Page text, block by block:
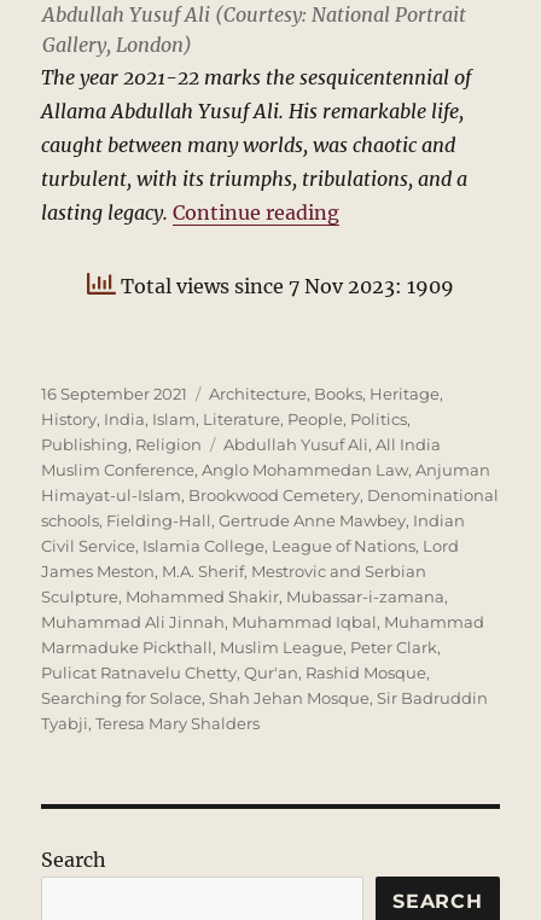
Abdullah Yusuf Ali (Courtesy: National Portrait
Gallery, London)
The year 2021-22 marks the sesquicentennial of
Allama Abdullah Yusuf Ali. His remarkable life,
caught between many worlds, was chaotic and
turbulent, with its triumphs, tribulations, and a
lasting legacy. Continue reading“Abdullah Yusuf
Total views since 7 Nov 2023: 1909
Posted
on
16 September 2021 Categories
Architecture, Books, Heritage,
History, India, Islam, Literature, People, Politics,
Publishing, Religion Tags
Abdullah Yusuf Ali,All India
Muslim Conference,Anglo Mohammedan Law,Anjuman
Himayat-ul-Islam, Brookwood Cemetery, Denominational
schools, Fielding-Hall,Gertrude Anne Mawbey, Indian
Civil Service, Islamia College, League of Nations, Lord
James Meston, M.A. Sherif, Mestrovic and Serbian
Sculpture, Mohammed Shakir, Mubassar-i-zamana,
Muhammad Ali Jinnah, Muhammad Iqbal, Muhammad
Marmaduke Pickthall, Muslim League, Peter Clark,
Pulicat Ratnavelu Chetty,Qur'an, Rashid Mosque,
Searching for Solace,Shah Jehan Mosque,Sir Badruddin
Tyabji,Teresa Mary Shalders
Search
SEARCH